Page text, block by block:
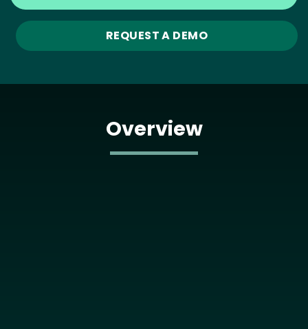
REQUEST A DEMO
Overview